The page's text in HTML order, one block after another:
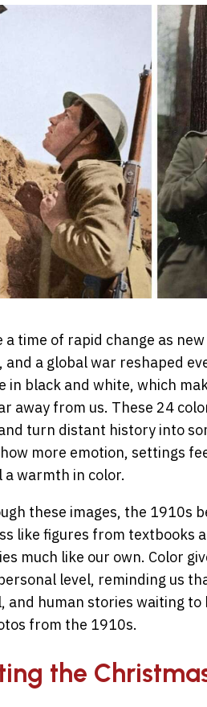
a time of rapid change as
a global war reshaped
in black and white, which
away from us. These 24
turn distant history into
more emotion, settings
a warmth in color.
these images, the 1910s
like figures from textbooks
much like our own. Color
level, reminding us
human stories waiting to
from the 1910s.
the